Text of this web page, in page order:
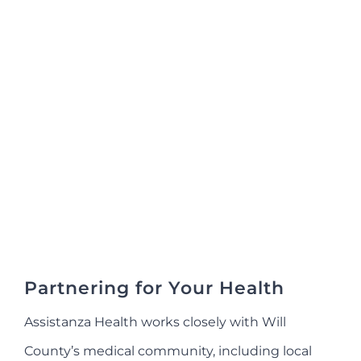
Partnering for Your Health
Assistanza Health works closely with Will
County’s medical community, including local